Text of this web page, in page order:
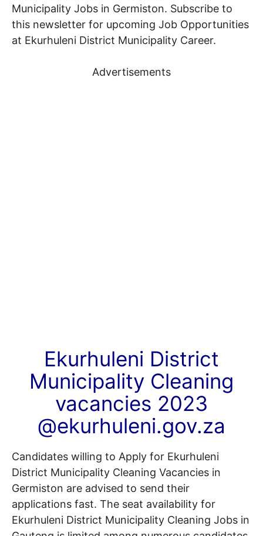
Municipality Jobs in Germiston. Subscribe to
this newsletter for upcoming Job Opportunities
at Ekurhuleni District Municipality Career.
Advertisements
Ekurhuleni District
Municipality Cleaning
vacancies 2023
@ekurhuleni.gov.za
Candidates willing to Apply for Ekurhuleni
District Municipality Cleaning Vacancies in
Germiston are advised to send their
applications fast. The seat availability for
Ekurhuleni District Municipality Cleaning Jobs in